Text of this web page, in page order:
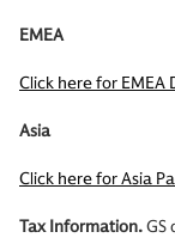
EMEA
Click here for EMEA
Asia
Click here for Asia
Tax Information.GS